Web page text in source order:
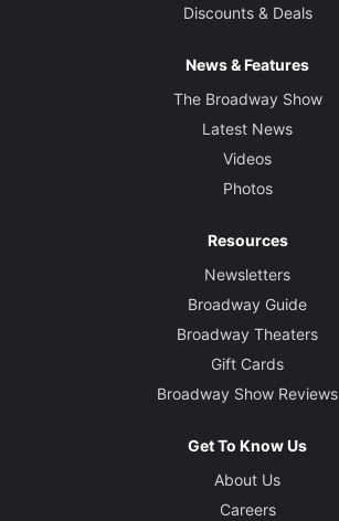
Discounts & Deals
News & Features
The Broadway Show
Latest News
Videos
Photos
Resources
Newsletters
Broadway Guide
Broadway Theaters
Gift Cards
Broadway Show Reviews
Get To Know Us
About Us
Careers